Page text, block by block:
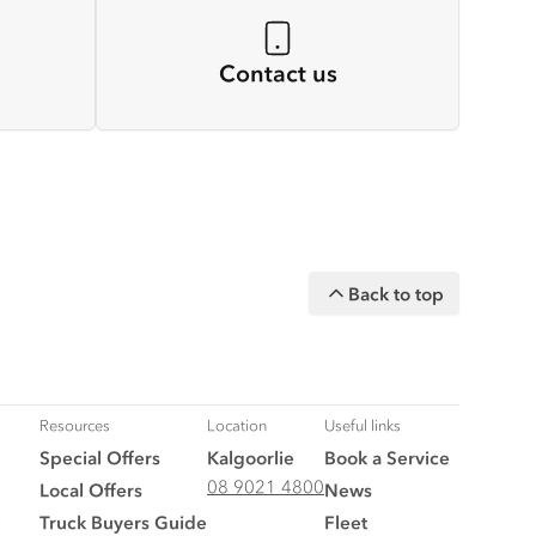
Contact us
Back to top
Resources
Special Offers
Local Offers
Truck Buyers Guide
Location
Kalgoorlie
08 9021 4800
Useful links
Book a Service
News
Fleet